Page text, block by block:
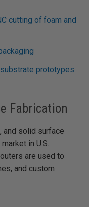
cutting of foam and
prototypes
Fabrication
and solid surface
in U.S.
are used to
and custom